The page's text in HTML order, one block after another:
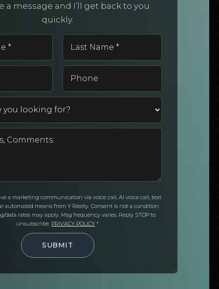
a message and I’ll get back to you
quickly.
Name
*
Name
*
a marketing communication via voice call, AI voice call, text
automated means from Y Realty. Consent is not a condition
data rates may apply. Msg frequency varies. Reply STOP to
unsubscribe. PRIVACY POLICY *
SUBMIT